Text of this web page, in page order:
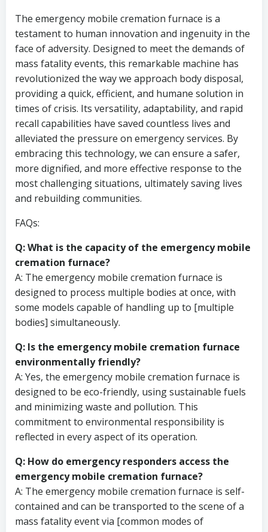
The emergency mobile cremation furnace is a
testament to human innovation and ingenuity in the
face of adversity. Designed to meet the demands of
mass fatality events, this remarkable machine has
revolutionized the way we approach body disposal,
providing a quick, efficient, and humane solution in
times of crisis. Its versatility, adaptability, and rapid
recall capabilities have saved countless lives and
alleviated the pressure on emergency services. By
embracing this technology, we can ensure a safer,
more dignified, and more effective response to the
most challenging situations, ultimately saving lives
and rebuilding communities.
FAQs:
Q: What is the capacity of the emergency mobile
cremation furnace?
A: The emergency mobile cremation furnace is
designed to process multiple bodies at once, with
some models capable of handling up to [multiple
bodies] simultaneously.
Q: Is the emergency mobile cremation furnace
environmentally friendly?
A: Yes, the emergency mobile cremation furnace is
designed to be eco-friendly, using sustainable fuels
and minimizing waste and pollution. This
commitment to environmental responsibility is
reflected in every aspect of its operation.
Q: How do emergency responders access the
emergency mobile cremation furnace?
A: The emergency mobile cremation furnace is self-
contained and can be transported to the scene of a
mass fatality event via [common modes of